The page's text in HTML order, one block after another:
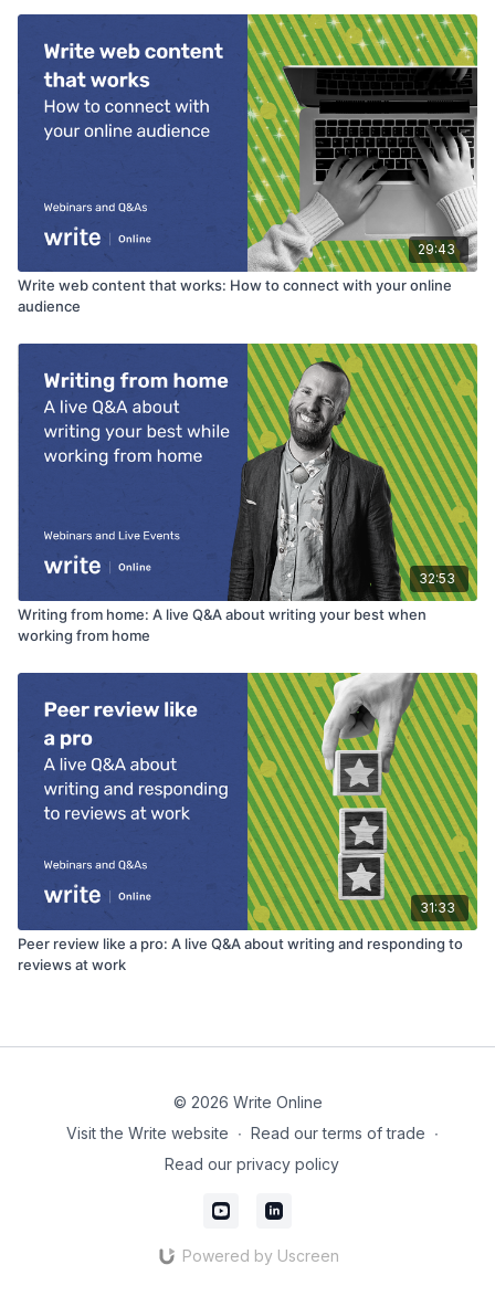
29:43
Write web content that works: How to connect with your online
audience
32:53
Writing from home: A live Q&A about writing your best when
working from home
31:33
Peer review like a pro: A live Q&A about writing and responding to
reviews at work
© 2026 Write Online
Visit the Write website ∙ Read our terms of trade ∙
Read our privacy policy
Powered by Uscreen